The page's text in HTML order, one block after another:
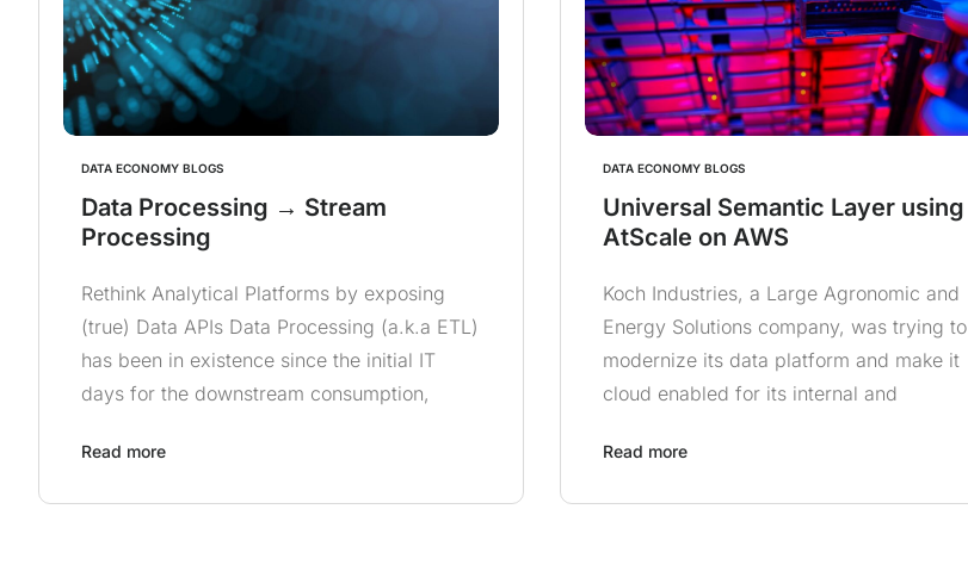
DATA ECONOMY BLOGS
Data Processing → Stream
Processing
Rethink Analytical Platforms by exposing
(true) Data APIs Data Processing (a.k.a ETL)
has been in existence since the initial IT
days for the downstream consumption,
Read more
DATA ECONOMY BLOGS
Universal Semantic Layer using
AtScale on AWS
Koch Industries, a Large Agronomic and
Energy Solutions company, was trying to
modernize its data platform and make it
cloud enabled for its internal and
Read more